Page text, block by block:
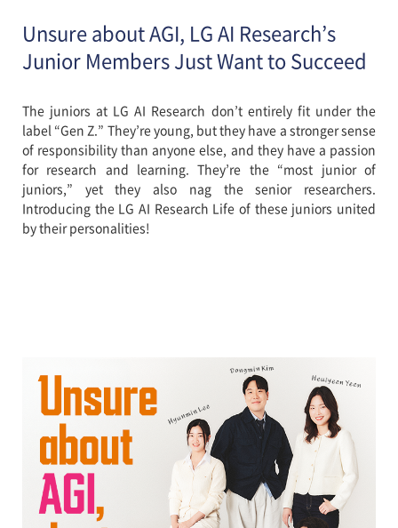
Unsure about AGI, LG AI Research’s
Junior Members Just Want to Succeed
The juniors at LG AI Research don’t entirely fit under the
label “Gen Z.” They’re young, but they have a stronger sense
of responsibility than anyone else, and they have a passion
for research and learning. They’re the “most junior of
juniors,” yet they also nag the senior researchers.
Introducing the LG AI Research Life of these juniors united
by their personalities!